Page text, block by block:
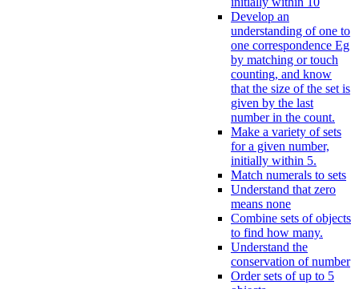
Develop an
understanding of one to
one correspondence Eg
by matching or touch
counting, and know
that the size of the set is
given by the last
number in the count.
Make a variety of sets
for a given number,
initially within 5.
Match numerals to sets
Understand that zero
means none
Combine sets of objects
to find how many.
Understand the
conservation of number
Order sets of up to 5